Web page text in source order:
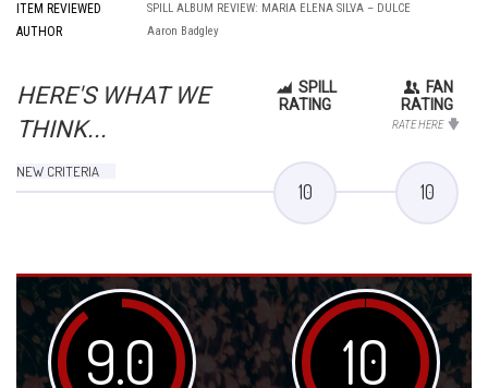
ITEM REVIEWED SPILL ALBUM REVIEW: MARIA ELENA SILVA – DULCE
AUTHOR Aaron Badgley
HERE'S WHAT WE
THINK...
SPILL
RATING
FAN
RATING
RATE HERE
NEW CRITERIA
10 10
9.0 10